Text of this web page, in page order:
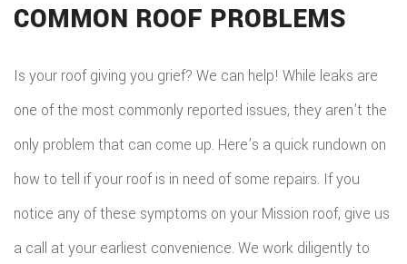
COMMON ROOF PROBLEMS
Is your roof giving you grief? We can help! While leaks are
one of the most commonly reported issues, they aren’t the
only problem that can come up. Here’s a quick rundown on
how to tell if your roof is in need of some repairs. If you
notice any of these symptoms on your Mission roof, give us
a call at your earliest convenience. We work diligently to